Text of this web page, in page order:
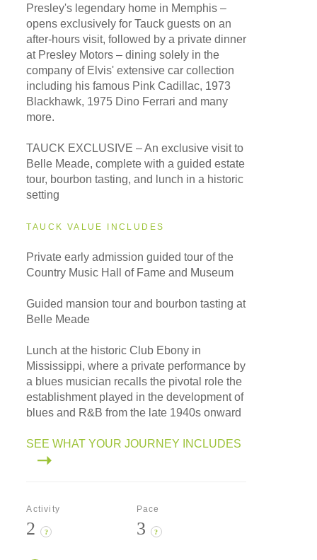
Presley's legendary home in Memphis –
opens exclusively for Tauck guests on an
after-hours visit, followed by a private dinner
at Presley Motors – dining solely in the
company of Elvis' extensive car collection
including his famous Pink Cadillac, 1973
Blackhawk, 1975 Dino Ferrari and many
more.
TAUCK EXCLUSIVE – An exclusive visit to
Belle Meade, complete with a guided estate
tour, bourbon tasting, and lunch in a historic
setting
TAUCK VALUE INCLUDES
Private early admission guided tour of the
Country Music Hall of Fame and Museum
Guided mansion tour and bourbon tasting at
Belle Meade
Lunch at the historic Club Ebony in
Mississippi, where a private performance by
a blues musician recalls the pivotal role the
establishment played in the development of
blues and R&B from the late 1940s onward
SEE WHAT YOUR JOURNEY INCLUDES
Activity
2 ?
Pace
3 ?